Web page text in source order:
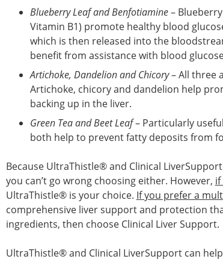
Blueberry Leaf and Benfotiamine–
Vitamin B1) promote healthy blood
which is then released into the
benefit from assistance with blood
Artichoke, Dandelion and Chicory– All three
Artichoke, chicory and dandelion help
backing up in the liver.
Green Tea and Beet Leaf– Particularly
both help to prevent fatty deposits from
Because UltraThistle® and Clinical
you can’t go wrong choosing either. However,
UltraThistle® is your choice. If you prefer a
comprehensive liver support and protection
ingredients, then choose Clinical Liver Support.
UltraThistle® and Clinical LiverSupport can